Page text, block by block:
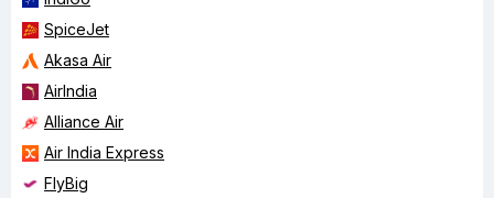
SpiceJet
Akasa Air
AirIndia
Alliance Air
Air India Express
FlyBig